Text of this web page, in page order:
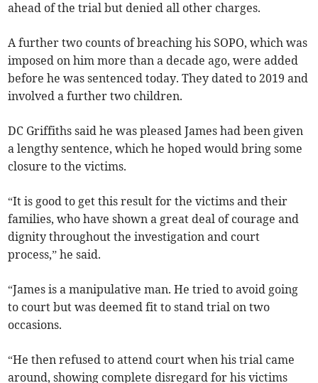
ahead of the trial but denied all other charges.
A further two counts of breaching his SOPO, which was
imposed on him more than a decade ago, were added
before he was sentenced today. They dated to 2019 and
involved a further two children.
DC Griffiths said he was pleased James had been given
a lengthy sentence, which he hoped would bring some
closure to the victims.
“It is good to get this result for the victims and their
families, who have shown a great deal of courage and
dignity throughout the investigation and court
process,” he said.
“James is a manipulative man. He tried to avoid going
to court but was deemed fit to stand trial on two
occasions.
“He then refused to attend court when his trial came
around, showing complete disregard for his victims